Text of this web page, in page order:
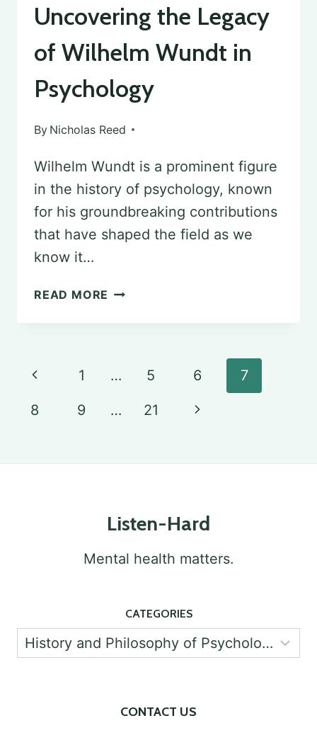
Uncovering the Legacy
of Wilhelm Wundt in
Psychology
By Nicholas Reed
Wilhelm Wundt is a prominent figure
in the history of psychology, known
for his groundbreaking contributions
that have shaped the field as we
know it…
READ MORE UNCOVERING
WILHELM
WUNDT
Page
navigation
Previous
Page
1 … 5 6 7
8 9 … 21
Next
Listen-Hard
Mental health matters.
CATEGORIES
Categories
CONTACT US